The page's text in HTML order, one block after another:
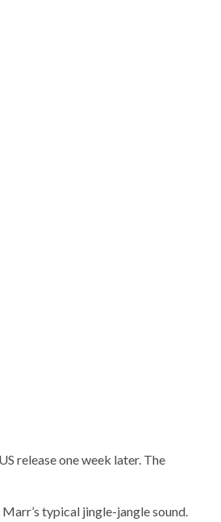
release one week later. The
typical jingle-jangle sound.